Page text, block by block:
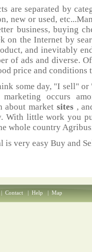
are separated by
new or used,
business, buying
on the Internet by
and inevitably
of ads and diverse.
price and
some day, "I sell"
marketing occurs
about market sites ,
With little work you
whole country
is very easy Buy and
| Contact | Help | Map